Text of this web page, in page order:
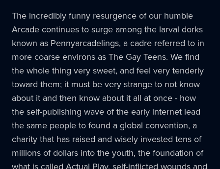
The incredibly funny resurgence of our humble
Arcade continues to surge among the larval dorks
known as Pennyarcadelings, a cadre referred to in
more coarse environs as The Gay Teens. We find
the whole thing very sweet, and feel very tenderly
toward them; it must be very strange to not know
about it and then know about it all at once - how
the self-publishing wave of the early internet lead
the same people to found a global convention, a
charity that has raised and wisely invested tens of
millions of dollars into the youth, the foundation of